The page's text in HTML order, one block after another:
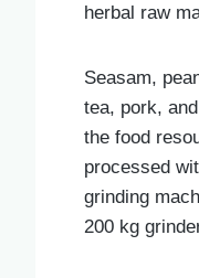
herbal raw
Seasam,
tea, pork,
the food
processed
grinding
200 kg